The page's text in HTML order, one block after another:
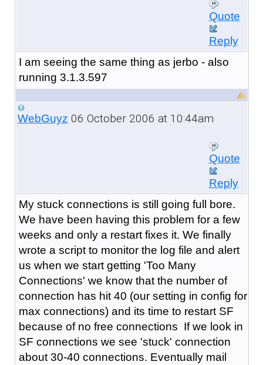
Quote
Reply
I am seeing the same thing as jerbo - also
running 3.1.3.597
WebGuyz 06 October 2006 at 10:44am
Quote
Reply
My stuck connections is still going full bore.
We have been having this problem for a few
weeks and only a restart fixes it. We finally
wrote a script to monitor the log file and alert
us when we start getting 'Too Many
Connections' we know that the number of
connection has hit 40 (our setting in config for
max connections) and its time to restart SF
because of no free connections If we look in
SF connections we see 'stuck' connection
about 30-40 connections. Eventually mail